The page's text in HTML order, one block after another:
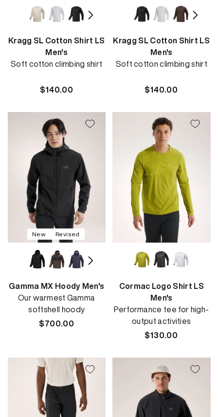
Kragg SL Cotton Shirt LS
Men's
Soft cotton climbing shirt
Regular
$140.00
Kragg SL Cotton Shirt LS
Men's
Soft cotton climbing shirt
Regular
$140.00
New Revised
Gamma MX Hoody Men's
Our warmest Gamma
softshell hoody
Regular
$700.00
Cormac Logo Shirt LS
Men's
Performance tee for high-
output activities
Regular
$130.00